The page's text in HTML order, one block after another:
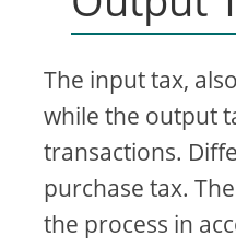
The input tax,
while the output
transactions.
purchase tax.
the process in